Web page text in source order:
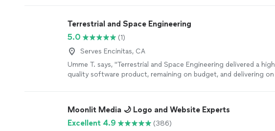
Terrestrial and Space Engineering
5.0
(1)
Serves Encinitas, CA
Umme T. says, "Terrestrial and Space Engineering delivered a high
quality software product, remaining on budget, and delivering on
more
Moonlit Media 🌙 Logo and Website Experts
Excellent 4.9
(386)